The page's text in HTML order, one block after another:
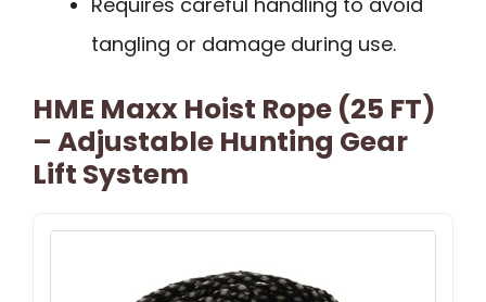
tangling or damage during use.
HME Maxx Hoist Rope (25 FT)
– Adjustable Hunting Gear
Lift System